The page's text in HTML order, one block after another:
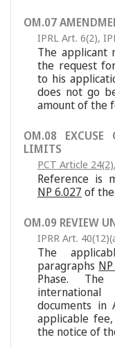
OM.07
IPRL Art. 6(2),
The applicant
the request
to his
does not go
amount of the
OM.08
LIMITS
PCT Article 24(2),
Reference is
NP 6.027 of the
OM.09 REVIEW
IPRR Art.
The
paragraphs
Phase.
international
documents
applicable
the notice of